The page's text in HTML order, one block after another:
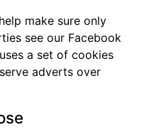
make sure only
see our Facebook
a set of cookies
adverts over